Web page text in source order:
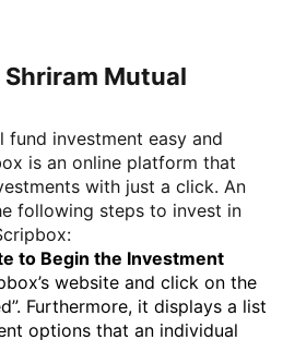
Mutual
fund investment easy and
is an online platform that
with just a click. An
following steps to invest in
to Begin the Investment
website and click on the
Furthermore, it displays a list
options that an individual